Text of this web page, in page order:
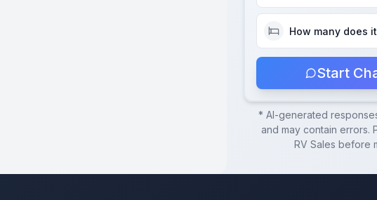
How many does
Start
* AI-generated
and may contain errors.
RV Sales before